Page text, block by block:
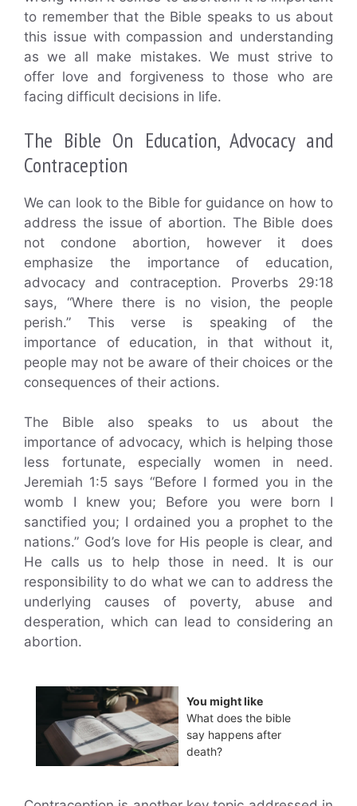
to remember that the Bible speaks to us about
this issue with compassion and understanding
as we all make mistakes. We must strive to
offer love and forgiveness to those who are
facing difficult decisions in life.
The Bible On Education, Advocacy and
Contraception
We can look to the Bible for guidance on how to
address the issue of abortion. The Bible does
not condone abortion, however it does
emphasize the importance of education,
advocacy and contraception. Proverbs 29:18
says, “Where there is no vision, the people
perish.” This verse is speaking of the
importance of education, in that without it,
people may not be aware of their choices or the
consequences of their actions.
The Bible also speaks to us about the
importance of advocacy, which is helping those
less fortunate, especially women in need.
Jeremiah 1:5 says “Before I formed you in the
womb I knew you; Before you were born I
sanctified you; I ordained you a prophet to the
nations.” God’s love for His people is clear, and
He calls us to help those in need. It is our
responsibility to do what we can to address the
underlying causes of poverty, abuse and
desperation, which can lead to considering an
abortion.
You might like
What does the bible
say happens after
death?